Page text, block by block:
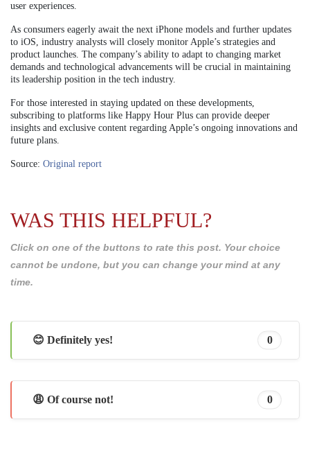
user experiences.
As consumers eagerly await the next iPhone models and further updates
to iOS, industry analysts will closely monitor Apple’s strategies and
product launches. The company’s ability to adapt to changing market
demands and technological advancements will be crucial in maintaining
its leadership position in the tech industry.
For those interested in staying updated on these developments,
subscribing to platforms like Happy Hour Plus can provide deeper
insights and exclusive content regarding Apple’s ongoing innovations and
future plans.
Source: Original report
WAS THIS HELPFUL?
Click on one of the buttons to rate this post. Your choice
cannot be undone, but you can change your mind at any
time.
😊 Definitely yes! 0
😩 Of course not! 0